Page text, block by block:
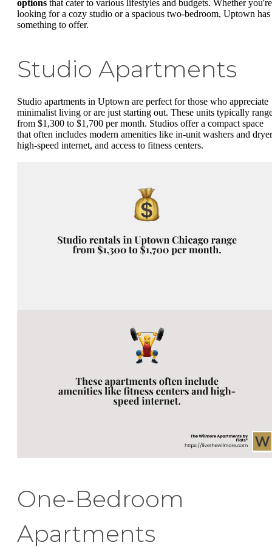
options that cater to various lifestyles and budgets. Whether you're
looking for a cozy studio or a spacious two-bedroom, Uptown has
something to offer.
Studio Apartments
Studio apartments in Uptown are perfect for those who appreciate
minimalist living or are just starting out. These units typically
from $1,300 to $1,700 per month. Studios offer a compact space
that often includes modern amenities like in-unit washers and
high-speed internet, and access to fitness centers.
One-Bedroom
Apartments